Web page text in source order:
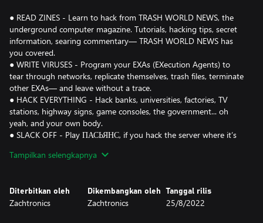
● READ ZINES - Learn to hack from TRASH WORLD NEWS, the
underground computer magazine. Tutorials, hacking tips, secret
information, searing commentary— TRASH WORLD NEWS has
you covered.
● WRITE VIRUSES - Program your EXAs (EXecution Agents) to
tear through networks, replicate themselves, trash files, terminate
other EXAs— and leave without a trace.
● HACK EVERYTHING - Hack banks, universities, factories, TV
stations, highway signs, game consoles, the government... oh
yeah, and your own body.
● SLACK OFF - Play ПАСЬЯНС, if you hack the server where it’s
your Sawayama WonderDisc. Or create your own homebrew
Tampilkan selengkapnya
Diterbitkan oleh
Zachtronics
Dikembangkan oleh
Zachtronics
Tanggal rilis
25/8/2022